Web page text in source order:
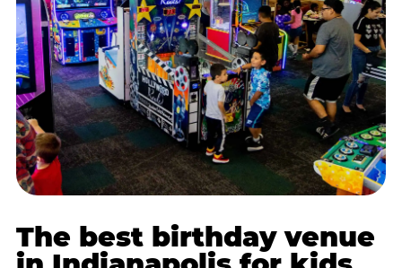
The best birthday venue